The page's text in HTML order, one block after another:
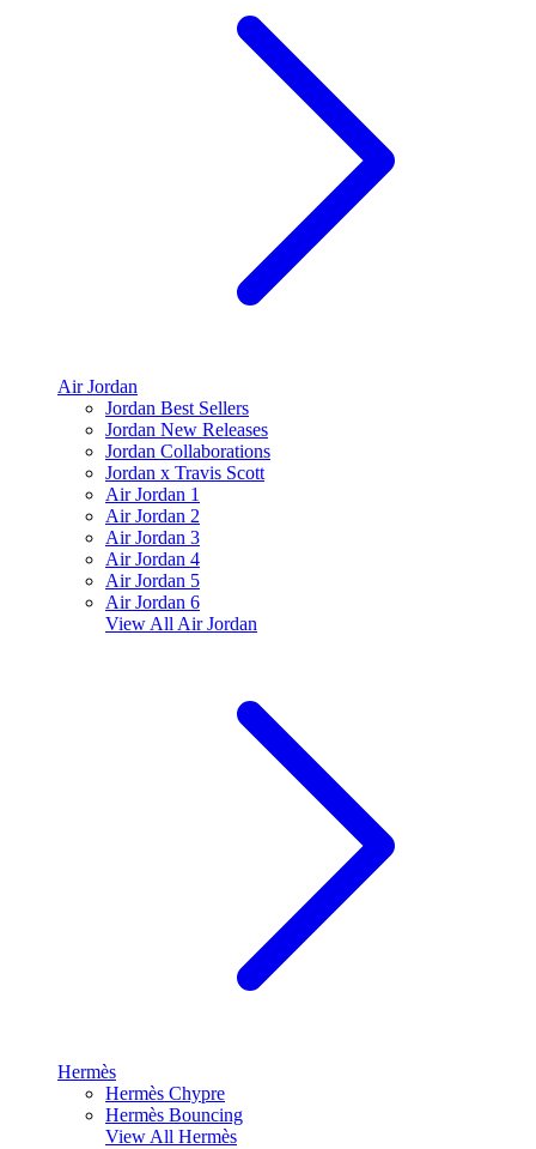
Air Jordan
Jordan Best Sellers
Jordan New Releases
Jordan Collaborations
Jordan x Travis Scott
Air Jordan 1
Air Jordan 2
Air Jordan 3
Air Jordan 4
Air Jordan 5
Air Jordan 6
View All Air Jordan
Hermès
Hermès Chypre
Hermès Bouncing
View All Hermès